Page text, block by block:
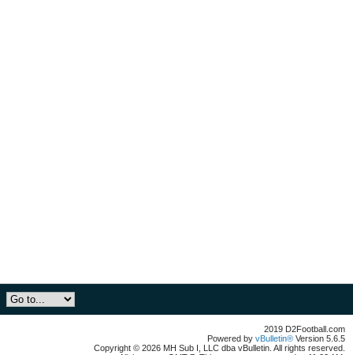
2019 D2Football.com
Powered by vBulletin® Version 5.6.5
Copyright © 2026 MH Sub I, LLC dba vBulletin. All rights reserved.